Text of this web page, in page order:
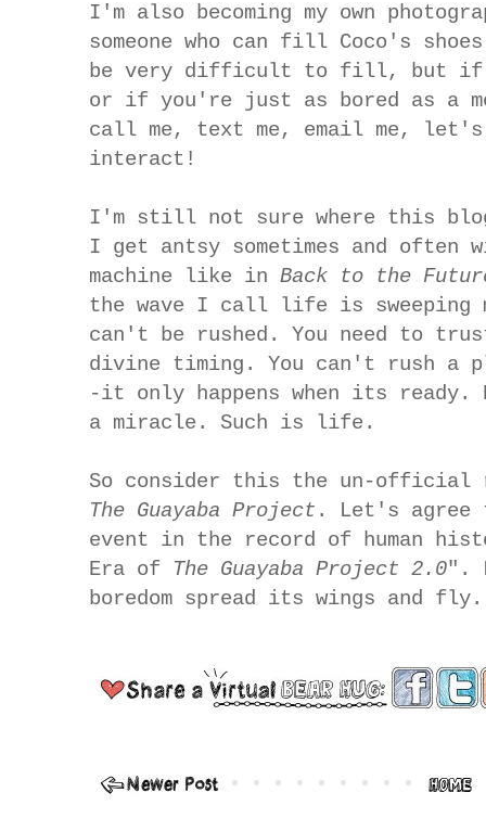
I'm also becoming my own
someone who can fill Coco's
be very difficult to fill, but if
or if you're just as bored as a
call me, text me, email me,
interact!
I'm still not sure where this
I get antsy sometimes and often
machine like in Back to the
the wave I call life is sweeping
can't be rushed. You need to
divine timing. You can't rush a
-it only happens when its
a miracle. Such is life.
So consider this the un-official
The Guayaba Project . Let's agree
event in the record of human
Era of The Guayaba Project 2.0".
boredom spread its wings and